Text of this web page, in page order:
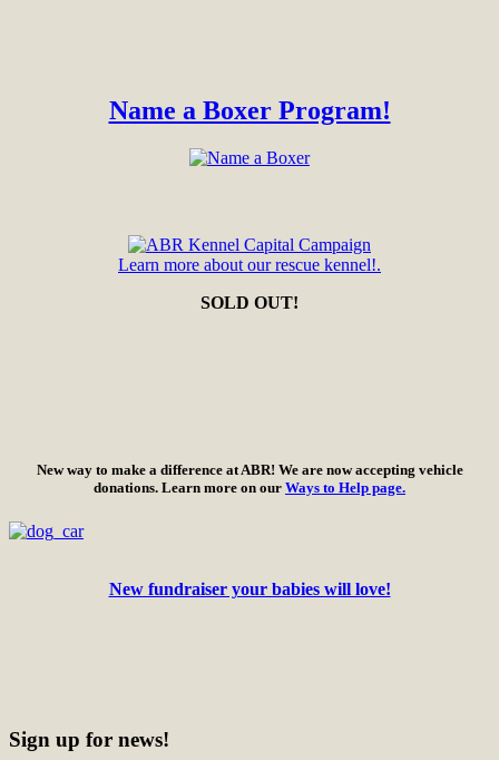
Name a Boxer Program!
Learn more about our rescue kennel!.
SOLD OUT!
New way to make a difference at ABR! We are now accepting vehicle
donations. Learn more on our Ways to Help page.
New fundraiser your babies will love!
Sign up for news!